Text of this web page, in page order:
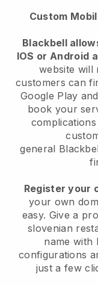
Custom
Blackbell
IOS or Android
website will
customers can
Google Play
book your
general
Register your
your own
easy. Give a
slovenian
name with
configurations
just a few